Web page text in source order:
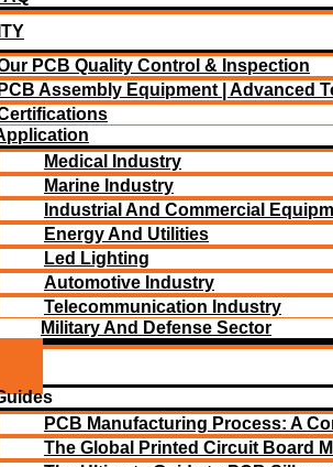
PCB Quality Control & Inspection
PCB Assembly Equipment | Advanced
Medical Industry
Marine Industry
Industrial And Commercial
Energy And Utilities
Led Lighting​
Automotive Industry
Telecommunication Industry
Military And Defense Sector
PCB Manufacturing Process: A
The Global Printed Circuit Board